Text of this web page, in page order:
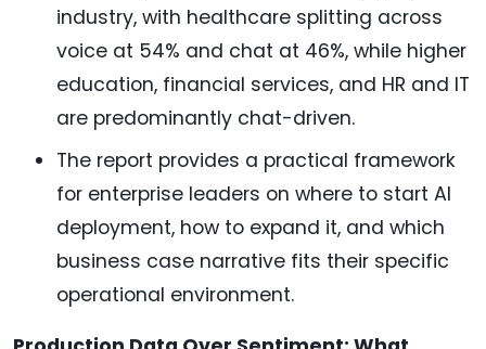
industry, with healthcare splitting across
voice at 54% and chat at 46%, while higher
education, financial services, and HR and IT
are predominantly chat-driven.
The report provides a practical framework
for enterprise leaders on where to start AI
deployment, how to expand it, and which
business case narrative fits their specific
operational environment.